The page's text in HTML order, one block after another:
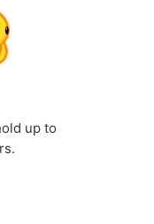
up to